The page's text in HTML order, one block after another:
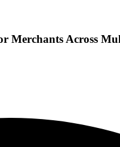
Merchants Across